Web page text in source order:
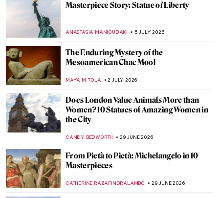
Masterpiece Story: Statue of Liberty
ANASTASIA MANIOUDAKI 5 JULY 2026
The Enduring Mystery of the
Mesoamerican Chac Mool
MAYA M. TOLA 2 JULY 2026
Does London Value Animals More than
Women? 10 Statues of Amazing Women in
the City
CANDY BEDWORTH 29 JUNE 2026
From Pietà to Pietà: Michelangelo in 10
Masterpieces
CATHERINE RAZAFINDRALAMBO 29 JUNE 2026